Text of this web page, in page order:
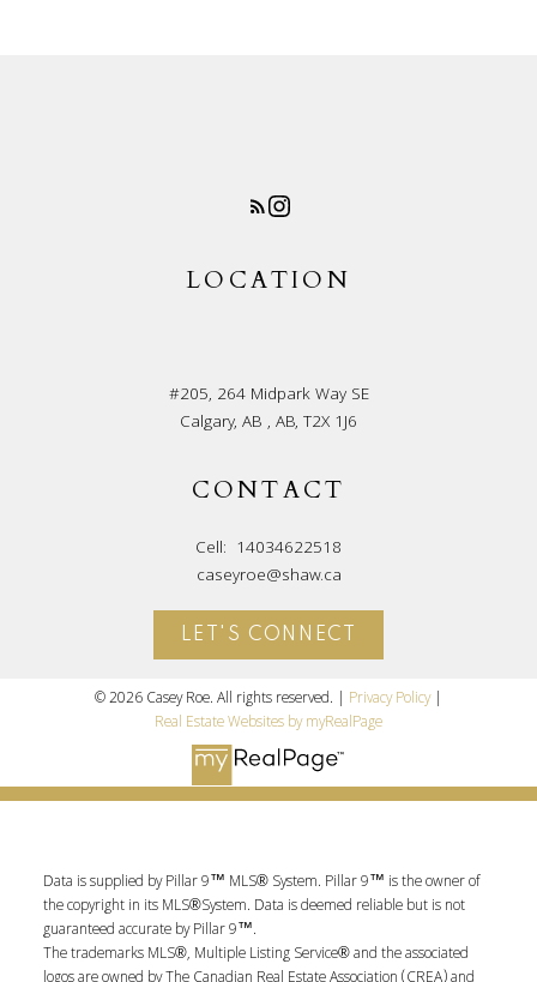
LOCATION
#205, 264 Midpark Way SE
Calgary, AB , AB, T2X 1J6
CONTACT
Cell: 14034622518
caseyroe@shaw.ca
LET'S CONNECT
© 2026 Casey Roe. All rights reserved. | Privacy Policy|
Real Estate Websites by myRealPage
Data is supplied by Pillar 9™ MLS® System. Pillar 9™ is the owner of
the copyright in its MLS®System. Data is deemed reliable but is not
guaranteed accurate by Pillar 9™.
The trademarks MLS®, Multiple Listing Service® and the associated